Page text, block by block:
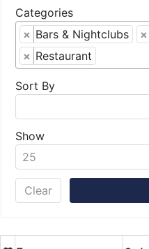
Categories
× Bars & Nightclubs ×
× Restaurant
Sort By
Show
Clear